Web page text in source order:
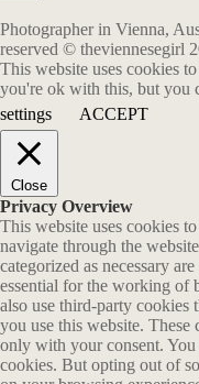
Photographer in Vienna,
reserved © theviennesegirl
This website uses cookies
you're ok with this, but you
settings
ACCEPT
Close
Privacy Overview
This website uses cookies
navigate through the
categorized as necessary
essential for the working of
also use third-party cookies
you use this website.
only with your consent.
cookies. But opting out of